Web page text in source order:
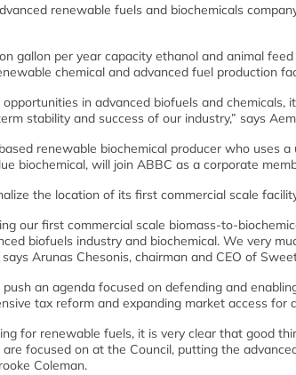
renewable fuels and biochemicals
gallon per year capacity ethanol and animal
chemical and advanced fuel production
in advanced biofuels and
stability and success of our industry,” says
renewable biochemical producer who uses
biochemical, will join ABBC as a corporate
the location of its first commercial scale
our first commercial scale biomass-to-
biofuels industry and biochemical. We very
Arunas Chesonis, chairman and CEO of
an agenda focused on defending and
tax reform and expanding market access for
for renewable fuels, it is very clear that good
focused on at the Council, putting the
Coleman.